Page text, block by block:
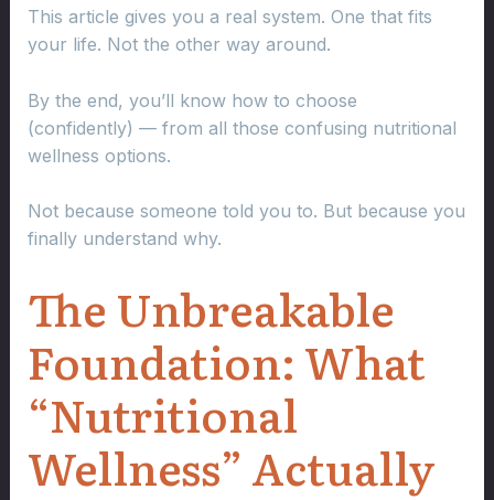
This article gives you a real system. One that fits
your life. Not the other way around.
By the end, you’ll know how to choose
(confidently) — from all those confusing nutritional
wellness options.
Not because someone told you to. But because you
finally understand why.
The Unbreakable
Foundation: What
“Nutritional
Wellness” Actually